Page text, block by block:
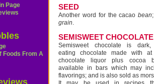
Page
Foods From A
SEED
Another word for the cacaobean
grain.
SEMISWEET CHOCOLATE
Semisweet chocolate is dark,
eating chocolate made with
chocolate liquor plus cocoa
available in bars which may
flavorings; and is also sold as